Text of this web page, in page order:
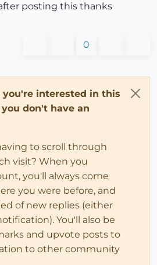
posting this thanks
0
you're interested in this
don't have an
to scroll through
visit? When you
you'll always come
you were before, and
of new replies (either
You'll also be
and upvote posts to
to other community